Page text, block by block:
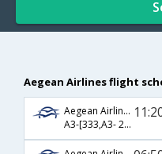
Aegean Airlines flight
Aegean Airlines
A3-[333,A3- 210,A3- 570]